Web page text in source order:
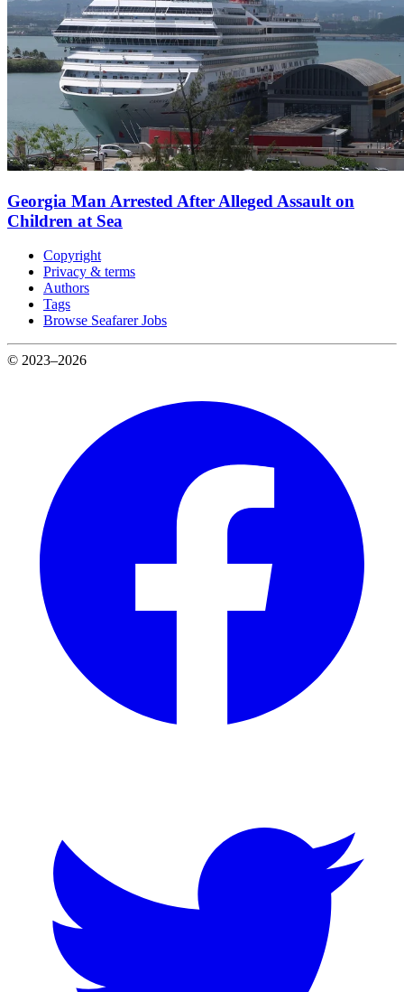
Georgia Man Arrested After Alleged Assault on
Children at Sea
Copyright
Privacy & terms
Authors
Tags
Browse Seafarer Jobs
© 2023–2026